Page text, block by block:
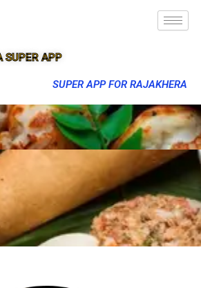
SUPER APP
SUPER APP FOR RAJAKHERA